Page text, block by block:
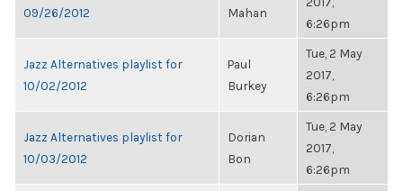
09/26/2012
Mahan
6:26pm
Jazz Alternatives playlist for
10/02/2012
Paul
Burkey
Tue, 2 May
2017,
6:26pm
Jazz Alternatives playlist for
10/03/2012
Dorian
Bon
Tue, 2 May
2017,
6:26pm